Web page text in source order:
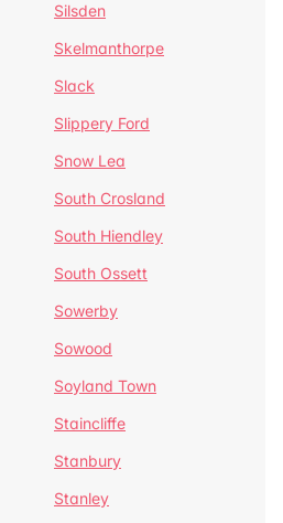
Silsden
Skelmanthorpe
Slack
Slippery Ford
Snow Lea
South Crosland
South Hiendley
South Ossett
Sowerby
Sowood
Soyland Town
Staincliffe
Stanbury
Stanley